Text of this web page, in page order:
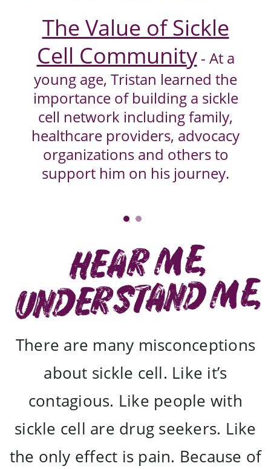
Video
The Value of Sickle
Cell Community- At a
young age, Tristan learned the
importance of building a sickle
cell network including family,
healthcare providers, advocacy
organizations and others to
support him on his journey.
Hear Me,
understand me,
There are many misconceptions
about sickle cell. Like it’s
contagious. Like people with
sickle cell are drug seekers. Like
the only effect is pain. Because of